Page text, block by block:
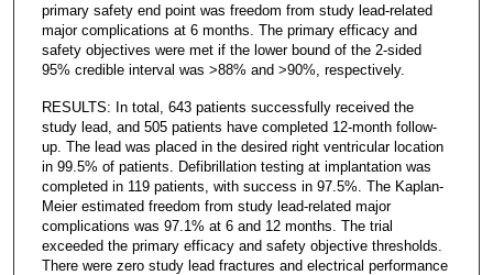
primary safety end point was freedom from study lead-related
major complications at 6 months. The primary efficacy and
safety objectives were met if the lower bound of the 2-sided
95% credible interval was >88% and >90%, respectively.
RESULTS: In total, 643 patients successfully received the
study lead, and 505 patients have completed 12-month follow-
up. The lead was placed in the desired right ventricular location
in 99.5% of patients. Defibrillation testing at implantation was
completed in 119 patients, with success in 97.5%. The Kaplan-
Meier estimated freedom from study lead-related major
complications was 97.1% at 6 and 12 months. The trial
exceeded the primary efficacy and safety objective thresholds.
There were zero study lead fractures and electrical performance